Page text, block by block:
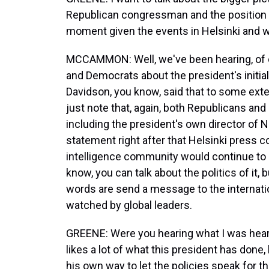
Republican congressman and the
moment given the events in Helsinki and
MCCAMMON: Well, we've been hearing,
and Democrats about the president's
Davidson, you know, said that to some
just note that, again, both Republicans
including the president's own director of
statement right after that Helsinki press
intelligence community would continue to
know, you can talk about the politics of it,
words are send a message to the
watched by global leaders.
GREENE: Were you hearing what I was
likes a lot of what this president has
his own way to let the policies speak for